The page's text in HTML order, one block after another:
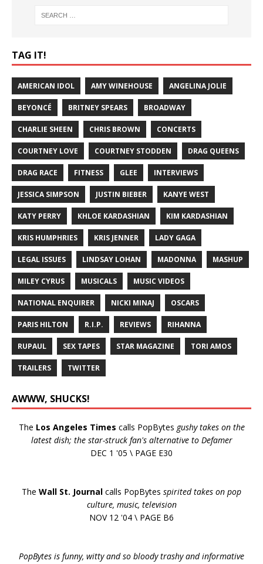
TAG IT!
AMERICAN IDOL AMY WINEHOUSE ANGELINA JOLIE
BEYONCÉ BRITNEY SPEARS BROADWAY
CHARLIE SHEEN CHRIS BROWN CONCERTS
COURTNEY LOVE COURTNEY STODDEN DRAG QUEENS
DRAG RACE FITNESS GLEE INTERVIEWS
JESSICA SIMPSON JUSTIN BIEBER KANYE WEST
KATY PERRY KHLOE KARDASHIAN KIM KARDASHIAN
KRIS HUMPHRIES KRIS JENNER LADY GAGA
LEGAL ISSUES LINDSAY LOHAN MADONNA MASHUP
MILEY CYRUS MUSICALS MUSIC VIDEOS
NATIONAL ENQUIRER NICKI MINAJ OSCARS
PARIS HILTON R.I.P. REVIEWS RIHANNA
RUPAUL SEX TAPES STAR MAGAZINE TORI AMOS
TRAILERS TWITTER
AWWW, SHUCKS!
The Los Angeles Times calls PopBytes gushy takes on the
latest dish; the star-struck fan's alternative to Defamer
DEC 1 '05 \ PAGE E30
The Wall St. Journal calls PopBytes spirited takes on pop
culture, music, television
NOV 12 '04 \ PAGE B6
PopBytes is funny, witty and so bloody trashy and informative